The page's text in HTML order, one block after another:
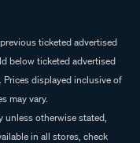
ticketed advertised
below ticketed advertised
displayed inclusive of
may vary.
otherwise stated,
in all stores, check